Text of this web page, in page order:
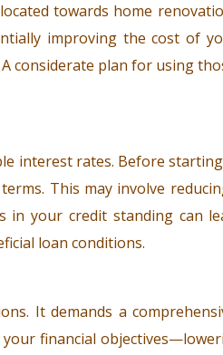
towards home
improving the cost of
considerate plan for using
interest rates. Before
This may involve
in your credit standing can
loan conditions.
It demands a
financial